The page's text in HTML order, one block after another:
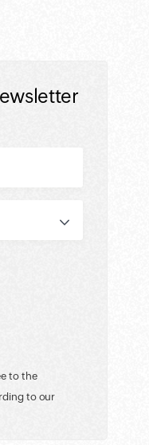
to the
to our